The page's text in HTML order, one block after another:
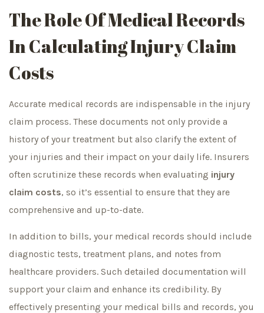
The Role Of MedicalRecords
In Calculating Injury Claim
Costs
Accurate medical records are indispensable in the injury
claim process. These documents not only provide a
history of your treatment but also clarify the extent of
your injuries and their impact on your daily life. Insurers
often scrutinize these records when evaluating injury
claim costs, so it’s essential to ensure that they are
comprehensive and up-to-date.
In addition to bills, your medical records should include
diagnostic tests, treatment plans, and notes from
healthcare providers. Such detailed documentation will
support your claim and enhance its credibility. By
effectively presenting your medical bills and records, you